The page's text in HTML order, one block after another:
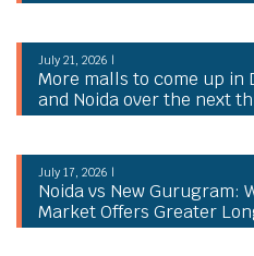
July 21, 2026 |
More malls to come up in
and Noida over the next
July 17, 2026 |
Noida vs New Gurugram:
Market Offers Greater